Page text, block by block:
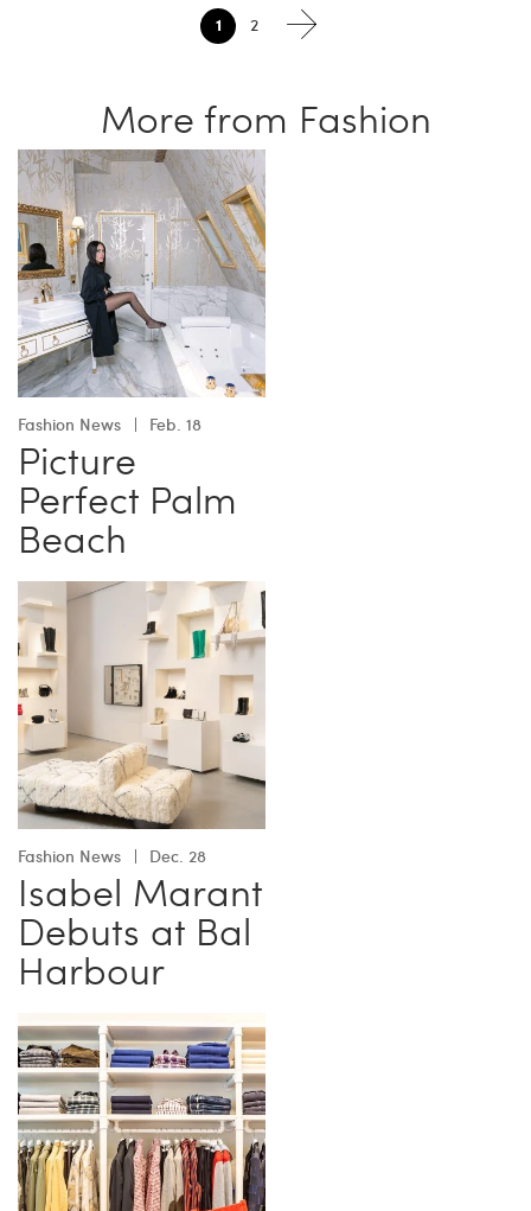
1 2
More from Fashion
Fashion News Feb. 18
Picture
Perfect Palm
Beach
Fashion News Dec. 28
Isabel Marant
Debuts at Bal
Harbour